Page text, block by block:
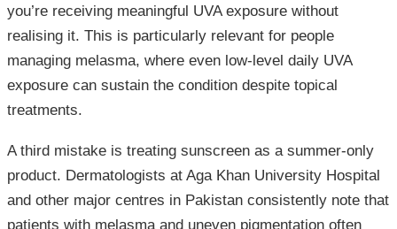
you’re receiving meaningful UVA exposure without
realising it. This is particularly relevant for people
managing melasma, where even low-level daily UVA
exposure can sustain the condition despite topical
treatments.
A third mistake is treating sunscreen as a summer-only
product. Dermatologists at Aga Khan University Hospital
and other major centres in Pakistan consistently note that
patients with melasma and uneven pigmentation often